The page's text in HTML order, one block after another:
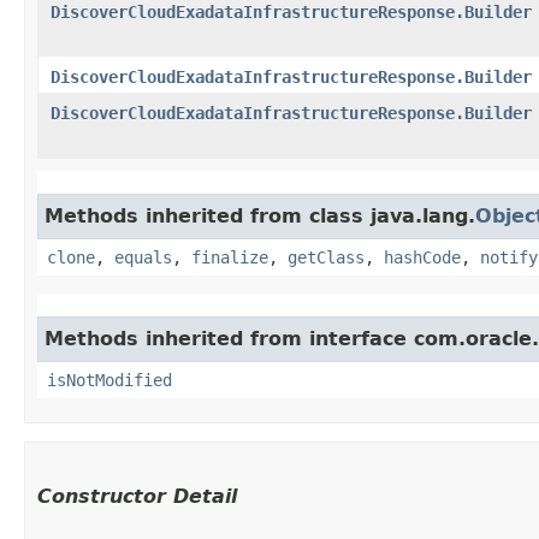
DiscoverCloudExadataInfrastructureResponse.Builder
DiscoverCloudExadataInfrastructureResponse.Builder
DiscoverCloudExadataInfrastructureResponse.Builder
Methods inherited from class java.lang.
clone, equals , finalize, getClass , hashCode, notify
Methods inherited from interface
isNotModified
Constructor Detail